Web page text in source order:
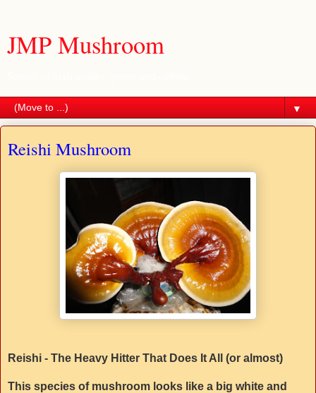
JMP Mushroom
▼
Reishi Mushroom
Reishi - The Heavy Hitter That Does It All (or almost)
This species of mushroom looks like a big white and